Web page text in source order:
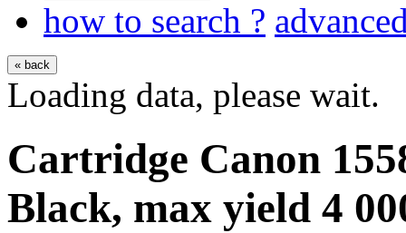
how to search ?
« back
Loading data, please wait.
Cartridge Canon
Black, max yield 4